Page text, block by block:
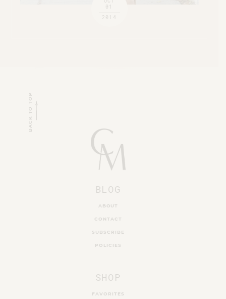
01
2014
BACK TO TOP
BLOG
ABOUT
CONTACT
SUBSCRIBE
POLICIES
SHOP
FAVORITES